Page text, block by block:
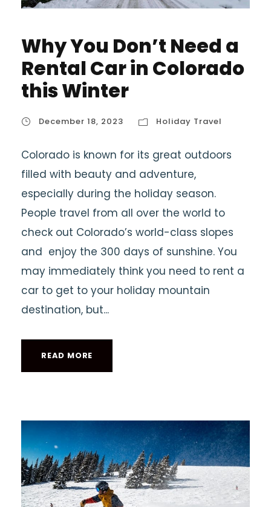
Why You Don’t Need a
Rental Car in Colorado
this Winter
December 18, 2023 Holiday Travel
Colorado is known for its great outdoors
filled with beauty and adventure,
especially during the holiday season.
People travel from all over the world to
check out Colorado’s world-class slopes
and enjoy the 300 days of sunshine. You
may immediately think you need to rent a
car to get to your holiday mountain
destination, but...
READ MORE